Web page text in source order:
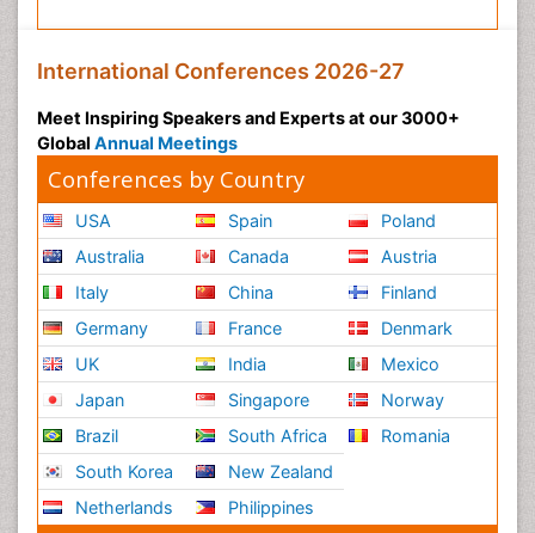
International Conferences 2026-27
Meet Inspiring Speakers and Experts at our 3000+
Global Annual Meetings
Conferences by Country
USA
Australia
Italy
Germany
UK
Japan
Brazil
South Korea
Netherlands
Spain
Canada
China
France
India
Singapore
South Africa
New Zealand
Philippines
Poland
Austria
Finland
Denmark
Mexico
Norway
Romania